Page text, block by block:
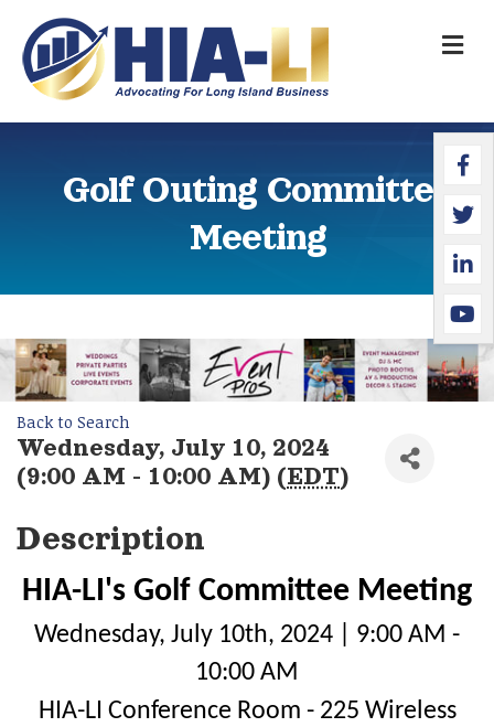
Golf Outing Committee
Meeting
Back to Search
Wednesday, July 10, 2024
(9:00 AM - 10:00 AM) (EDT)
Description
HIA-LI's Golf Committee Meeting
Wednesday, July 10th, 2024 | 9:00 AM -
10:00 AM
HIA-LI Conference Room - 225 Wireless